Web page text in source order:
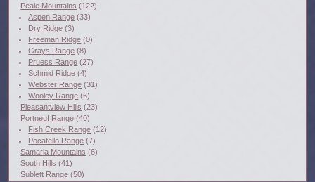
Peale Mountains (122)
Aspen Range (33)
Dry Ridge (3)
Freeman Ridge (0)
Grays Range (8)
Pruess Range (27)
Schmid Ridge (4)
Webster Range (31)
Wooley Range (6)
Pleasantview Hills (23)
Portneuf Range (40)
Fish Creek Range (12)
Pocatello Range (7)
Samaria Mountains (6)
South Hills (41)
Sublett Range (50)